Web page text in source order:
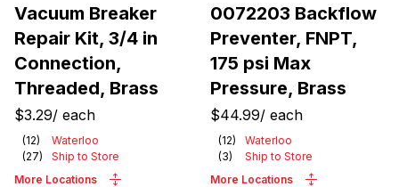
Vacuum Breaker
Repair Kit, 3/4 in
Connection,
Threaded, Brass
$3.29/ each
(12)
Waterloo
(27)
Ship to Store
More Locations
0072203 Backflow
Preventer, FNPT,
175 psi Max
Pressure, Brass
$44.99/ each
(12)
Waterloo
(3)
Ship to Store
More Locations